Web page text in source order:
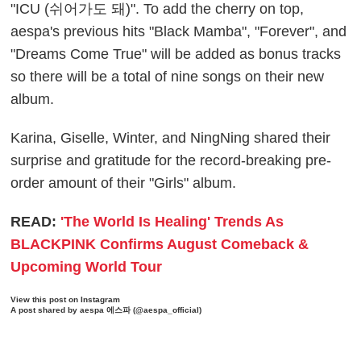
"ICU (쉬어가도 돼)". To add the cherry on top,
aespa's previous hits "Black Mamba", "Forever", and
"Dreams Come True" will be added as bonus tracks
so there will be a total of nine songs on their new
album.
Karina, Giselle, Winter, and NingNing shared their
surprise and gratitude for the record-breaking pre-
order amount of their "Girls" album.
READ: 'The World Is Healing' Trends As
BLACKPINK Confirms August Comeback &
Upcoming World Tour
View this post on Instagram
A post shared by aespa 에스파 (@aespa_official)